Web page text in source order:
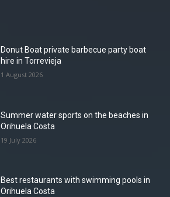
Donut Boat private barbecue party boat
hire in Torrevieja
1 August 2026
Summer water sports on the beaches in
Orihuela Costa
19 July 2026
Best restaurants with swimming pools in
Orihuela Costa